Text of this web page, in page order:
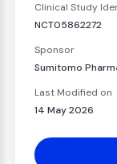
Clinical Study
NCT05862272
Sponsor
Sumitomo
Last Modified on
14 May 2026